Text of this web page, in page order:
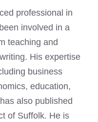
professional in
involved in a
teaching and
His expertise
business
education,
also published
of Suffolk. He is